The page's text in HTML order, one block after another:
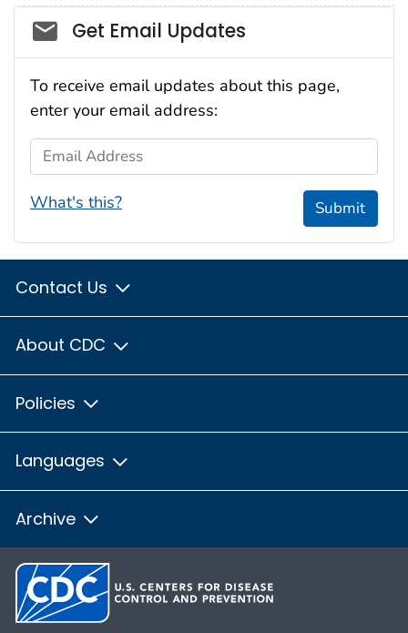
Social_govd
Get Email Updates
To receive email updates about this page,
enter your email address:
Email Address
What's this? Submit
Contact Us
About CDC
Policies
Languages
Archive